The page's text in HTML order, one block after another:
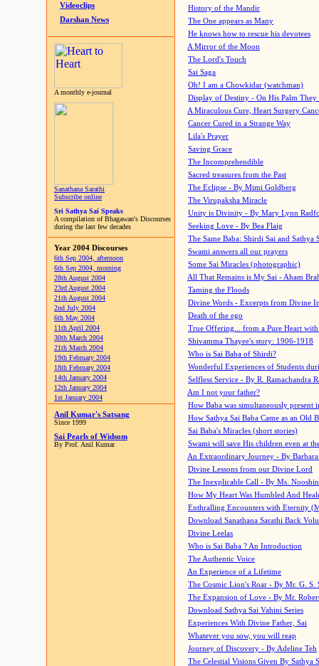
Videoclips
Darshan News
A monthly e-journal
Sanathana Sarathi
Subscribe online
Sri Sathya Sai Speaks
A compilation of Bhagawan's Discourses
during the last few decades
Year 2004 Discourses
6th Sep 2004, afternoon
6th Sep 2004, morning
28th August 2004
23rd August 2004
21th August 2004
2nd July 2004
6th May 2004
11th April 2004
30th March 2004
21th March 2004
19th February 2004
18th February 2004
14th January 2004
12th January 2004
1st January 2004
Anil Kumar's Satsang
Since 1999
Sai Pearls of Widsom
By Prof. Anil Kumar
History of the Mandir
The One appears as Many
He knows how to rescue his devotees
A Mirror of the Moon
The Lord's Touch
Sai Saga
Oh! I am a Chowkidar (watchman)
Display of Destiny - On His Palm They
A Miraculous Cure, Heart Surgery
Cancer Cured in a Strange Way
Lila's Prayer
Saving Grace
The Incomprehendible
Sacred treasures from the Past
The Eclipse - By Mimi Goldberg
The Virupaksha Miracle
Unity is Divinity - By Mary Lynn
Seeking Love - By Bea Flaig
The Same Baba: Shirdi Sai and Sathya
Swami answers all our prayers
Some Sai Miracles (photographic)
All That Remains is My Sai - Aham
Taming the Floods
Divine Words - Excerpts from Divine
Death of the ego
True Offering... from a Pure Heart
Shivamma Thayee's story: 1906-1918
Who is Sai Baba of Shirdi?
Wonderful Experiences of Students
Selfless Service - By R. Ramachandra
Am I not your father?
How Baba was simultaneously present
How Sathya Sai Baba Came as an Old
Sai Baba's Miracles (short stories)
Swami will save His children even at
An Extraordinary Journey - By
Divine Lessons from our Divine Lord
The Inexplicable Call - By Ms.
How My Heart Was Humbled And
Enthralling Encounters with Eternity
Download Sanathana Sarathi Back
Divine Leelas
Who is Sai Baba ? An Introduction
The Authentic Voice
An Experience of a Lifetime
The Cosmic Lion's Roar - By Mr. G. S.
The Expansion of Love - By Mr.
Download Sathya Sai Vahini Series
Experiences With Divine Father, Sai
Whatever you sow, you will reap
Journey of Discovery - By Adeline Teh
The Celestial Visions Given By Sathya